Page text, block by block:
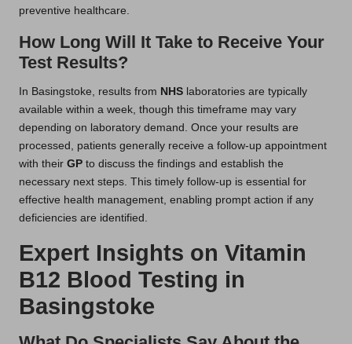
preventive healthcare.
How Long Will It Take to Receive Your
Test Results?
In Basingstoke, results from NHS laboratories are typically
available within a week, though this timeframe may vary
depending on laboratory demand. Once your results are
processed, patients generally receive a follow-up appointment
with their GP to discuss the findings and establish the
necessary next steps. This timely follow-up is essential for
effective health management, enabling prompt action if any
deficiencies are identified.
Expert Insights on Vitamin
B12 Blood Testing in
Basingstoke